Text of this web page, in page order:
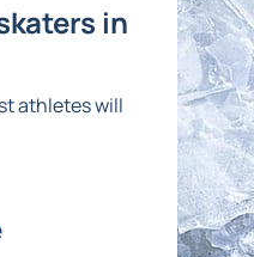
in
athletes will